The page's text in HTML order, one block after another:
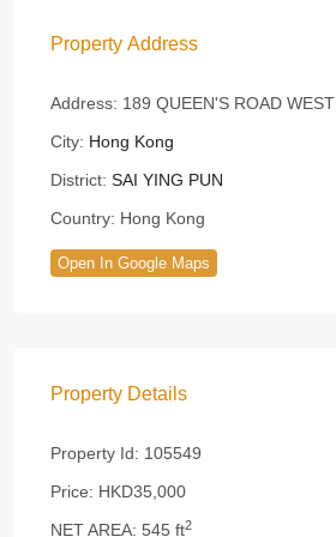
Property Address
Address: 189 QUEEN'S ROAD WEST
City: Hong Kong
District: SAI YING PUN
Country: Hong Kong
Open In Google Maps
Property Details
Property Id: 105549
Price: HKD35,000
NET AREA: 545 ft2